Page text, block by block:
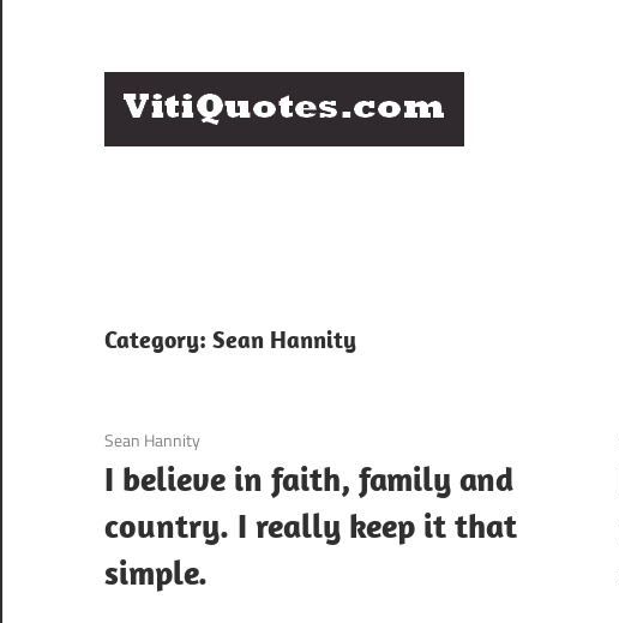
Famous
Category: Sean Hannity
3 December 2020
Sean Hannity
I believe in faith, family and
country. I really keep it that
simple.